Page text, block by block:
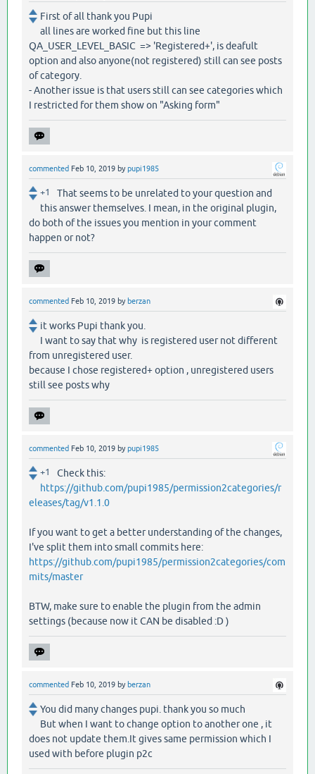
First of all thank you Pupi
all lines are worked fine but this line
QA_USER_LEVEL_BASIC => 'Registered+', is deafult
option and also anyone(not registered) still can see posts
of category.
- Another issue is that users still can see categories which
I restricted for them show on "Asking form"
commented Feb 10, 2019 bypupi1985
+1
That seems to be unrelated to your question and
this answer themselves. I mean, in the original plugin,
do both of the issues you mention in your comment
happen or not?
commented Feb 10, 2019 by berzan
it works Pupi thank you.
I want to say that why is registered user not different
from unregistered user.
because I chose registered+ option , unregistered users
still see posts why
commented Feb 10, 2019 bypupi1985
+1
Check this:
https://github.com/pupi1985/permission2categories/r
eleases/tag/v1.1.0
If you want to get a better understanding of the changes,
I've split them into small commits here:
https://github.com/pupi1985/permission2categories/com
mits/master
BTW, make sure to enable the plugin from the admin
settings (because now it CAN be disabled :D )
commented Feb 10, 2019 by berzan
You did many changes pupi. thank you so much
But when I want to change option to another one , it
does not update them.It gives same permission which I
used with before plugin p2c